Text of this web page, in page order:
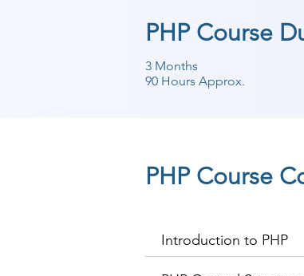
PHP Course
3 Months
90 Hours Approx.
PHP Course
Introduction to PHP